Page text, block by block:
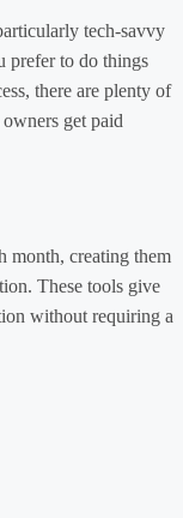
tech-savvy
prefer to do things
there are plenty of
get paid
month, creating them
These tools give
without requiring a